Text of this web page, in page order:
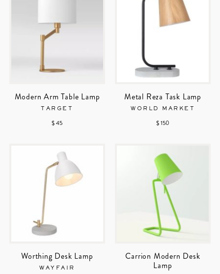
Modern Arm Table Lamp
TARGET
$ 45
Metal Reza Task Lamp
WORLD MARKET
$ 150
Worthing Desk Lamp
WAYFAIR
Carrion Modern Desk
Lamp